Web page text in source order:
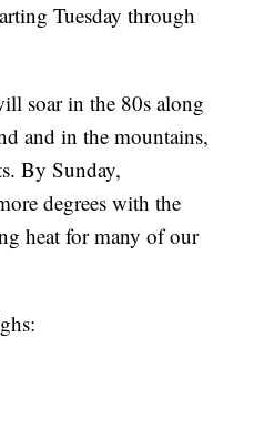
Tuesday through
soar in the 80s along
and in the mountains,
By Sunday,
degrees with the
heat for many of our